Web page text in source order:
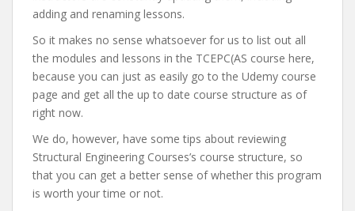
adding and renaming lessons.
So it makes no sense whatsoever for us to list out all
the modules and lessons in the TCEPC(AS course here,
because you can just as easily go to the Udemy course
page and get all the up to date course structure as of
right now.
We do, however, have some tips about reviewing
Structural Engineering Courses’s course structure, so
that you can get a better sense of whether this program
is worth your time or not.